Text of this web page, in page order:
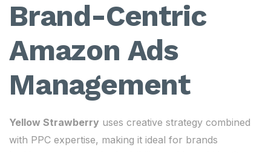
Brand-Centric
Amazon Ads
Management
Yellow Strawberry uses creative strategy combined
with PPC expertise, making it ideal for brands